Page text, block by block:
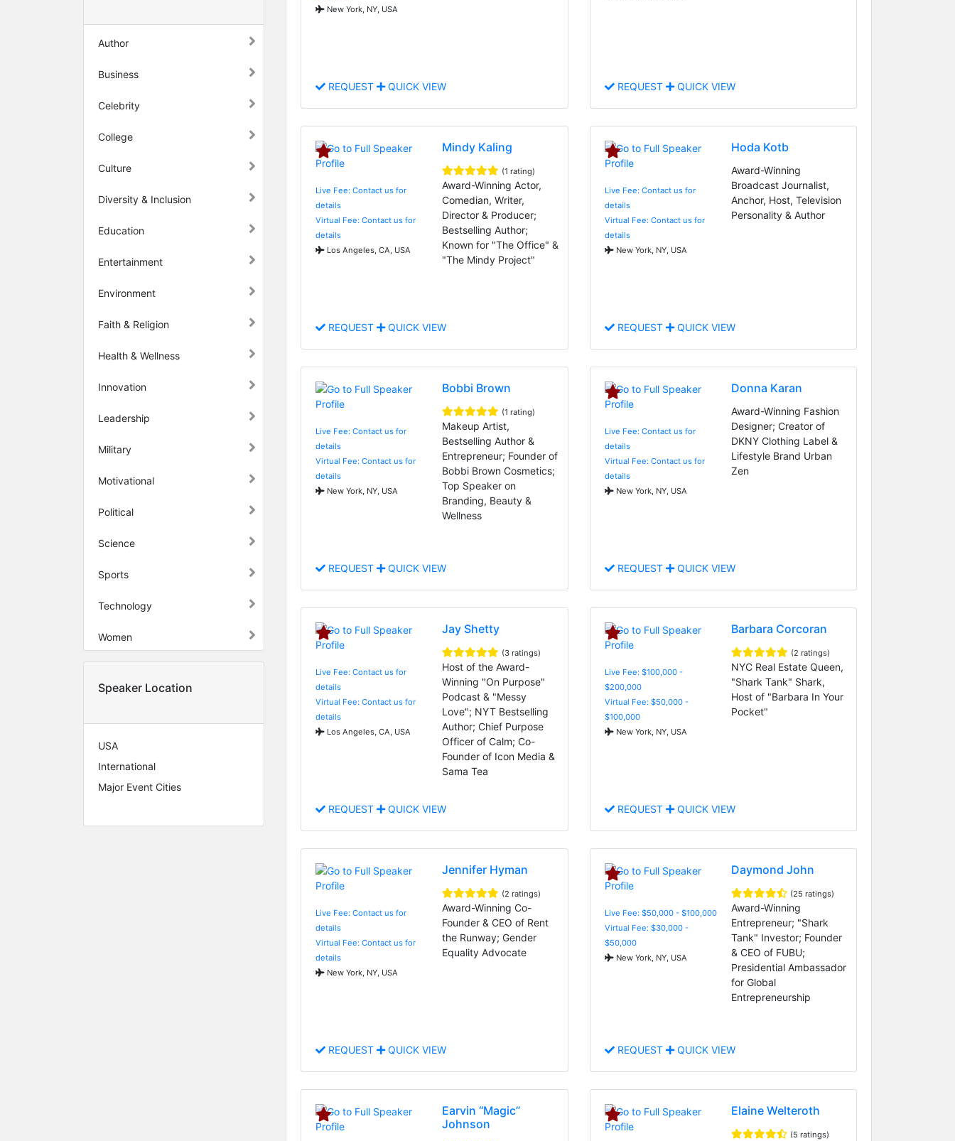
Author
Business
Celebrity
College
Culture
Diversity & Inclusion
Education
Entertainment
Environment
Faith & Religion
Health & Wellness
Innovation
Leadership
Military
Motivational
Political
Science
Sports
Technology
Women
Speaker Location
USA
International
Major Event Cities
New York, NY, USA
REQUEST QUICK VIEW REQUEST QUICK VIEW
Live Fee: Contact us for
details
Virtual Fee: Contact us for
details
Los Angeles, CA, USA
Mindy Kaling
(1 rating)
Award-Winning Actor,
Comedian, Writer,
Director & Producer;
Bestselling Author;
Known for "The Office" &
"The Mindy Project"
REQUEST QUICK VIEW
Live Fee: Contact us for
details
Virtual Fee: Contact us for
details
New York, NY, USA
Hoda Kotb
Award-Winning
Broadcast Journalist,
Anchor, Host, Television
Personality & Author
REQUEST QUICK VIEW
Live Fee: Contact us for
details
Virtual Fee: Contact us for
details
New York, NY, USA
Bobbi Brown
(1 rating)
Makeup Artist,
Bestselling Author &
Entrepreneur; Founder of
Bobbi Brown Cosmetics;
Top Speaker on
Branding, Beauty &
Wellness
REQUEST QUICK VIEW
Live Fee: Contact us for
details
Virtual Fee: Contact us for
details
New York, NY, USA
Donna Karan
Award-Winning Fashion
Designer; Creator of
DKNY Clothing Label &
Lifestyle Brand Urban
Zen
REQUEST QUICK VIEW
Live Fee: Contact us for
details
Virtual Fee: Contact us for
details
Los Angeles, CA, USA
Jay Shetty
(3 ratings)
Host of the Award-
Winning "On Purpose"
Podcast & "Messy
Love"; NYT Bestselling
Author; Chief Purpose
Officer of Calm; Co-
Founder of Icon Media &
Sama Tea
REQUEST QUICK VIEW
Live Fee: $100,000 -
$200,000
Virtual Fee: $50,000 -
$100,000
New York, NY, USA
Barbara Corcoran
(2 ratings)
NYC Real Estate Queen,
"Shark Tank" Shark,
Host of "Barbara In Your
Pocket"
REQUEST QUICK VIEW
Live Fee: Contact us for
details
Virtual Fee: Contact us for
details
New York, NY, USA
Jennifer Hyman
(2 ratings)
Award-Winning Co-
Founder & CEO of Rent
the Runway; Gender
Equality Advocate
REQUEST QUICK VIEW
Live Fee: $50,000 - $100,000
Virtual Fee: $30,000 -
$50,000
New York, NY, USA
Daymond John
(25 ratings)
Award-Winning
Entrepreneur; "Shark
Tank" Investor; Founder
& CEO of FUBU;
Presidential Ambassador
for Global
Entrepreneurship
REQUEST QUICK VIEW
Earvin “Magic”
Johnson
Elaine Welteroth
(5 ratings)